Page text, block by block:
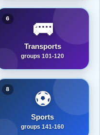
6 🚌
Transports
groups 101-120
8 ⚽
Sports
groups 141-160